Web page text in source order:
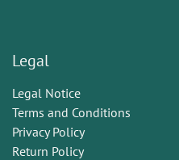
Legal
Legal Notice
Terms and Conditions
Privacy Policy
Return Policy